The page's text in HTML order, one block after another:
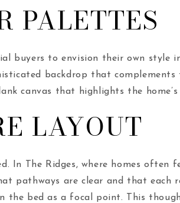
PALETTES
buyers to envision their own style
backdrop that
canvas that highlights the
LAYOUT
In The Ridges, where homes
pathways are clear and that each
the bed as a focal point. This